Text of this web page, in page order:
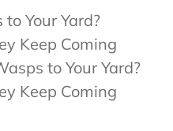
Your Yard?
Keep Coming
to Your Yard?
Keep Coming